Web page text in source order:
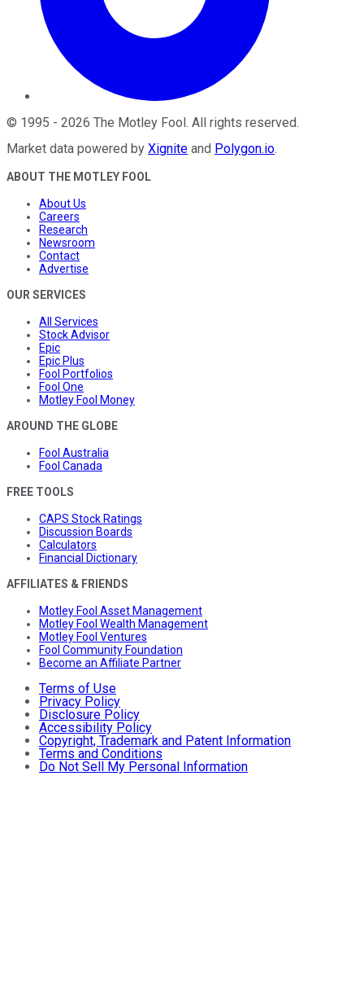
© 1995 - 2026 The Motley Fool. All rights reserved.
Market data powered by Xignite and Polygon.io.
ABOUT THE MOTLEY FOOL
About Us
Careers
Research
Newsroom
Contact
Advertise
OUR SERVICES
All Services
Stock Advisor
Epic
Epic Plus
Fool Portfolios
Fool One
Motley Fool Money
AROUND THE GLOBE
Fool Australia
Fool Canada
FREE TOOLS
CAPS Stock Ratings
Discussion Boards
Calculators
Financial Dictionary
AFFILIATES & FRIENDS
Motley Fool Asset Management
Motley Fool Wealth Management
Motley Fool Ventures
Fool Community Foundation
Become an Affiliate Partner
Terms of Use
Privacy Policy
Disclosure Policy
Accessibility Policy
Copyright, Trademark and Patent Information
Terms and Conditions
Do Not Sell My Personal Information